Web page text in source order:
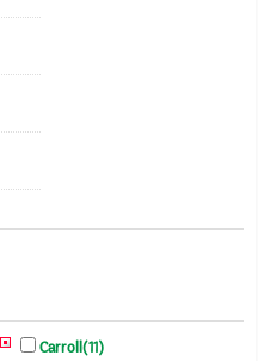
Carroll(11)